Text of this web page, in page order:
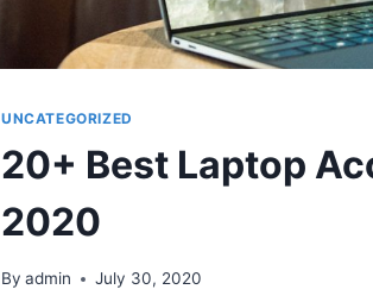
UNCATEGORIZED
20+ Best Laptop
2020
By admin July 30, 2020